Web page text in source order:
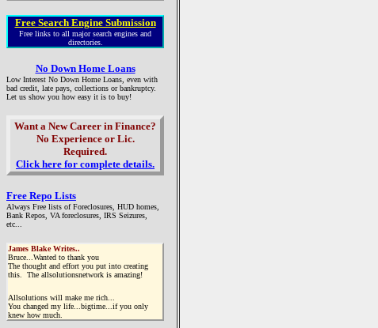
Free Search Engine Submission
Free links to all major search engines and
directories.
No Down Home Loans
Low Interest No Down Home Loans, even with
bad credit, late pays, collections or bankruptcy.
Let us show you how easy it is to buy!
Want a New Career in Finance?
No Experience or Lic.
Required.
Click here for complete details.
Free Repo Lists
Always Free lists of Foreclosures, HUD homes,
Bank Repos, VA foreclosures, IRS Seizures,
etc...
James Blake Writes..
Bruce...Wanted to thank you
The thought and effort you put into creating
this. The allsolutionsnetwork is amazing!
Allsolutions will make me rich...
You changed my life...bigtime...if you only
knew how much.